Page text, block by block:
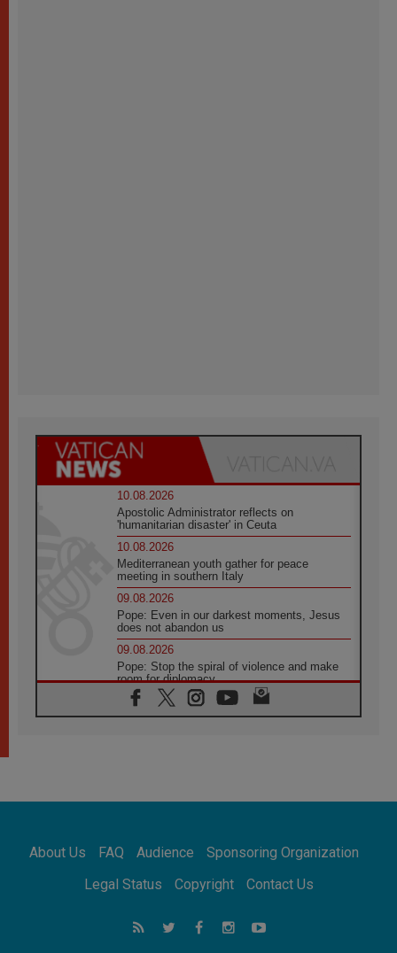
10.08.2026
Apostolic Administrator reflects on
'humanitarian disaster' in Ceuta
10.08.2026
Mediterranean youth gather for peace
meeting in southern Italy
09.08.2026
Pope: Even in our darkest moments, Jesus
does not abandon us
09.08.2026
Pope: Stop the spiral of violence and make
room for diplomacy
08.08.2026
Lebanon talks in Rome making progress,
08.08.2026
08.08.2026
forgotten displacement crisis
Archbishop Nwachukwu: Communication in
the service of the Gospel
About Us FAQ Audience
Sponsoring Organization
Legal Status
Copyright Contact Us